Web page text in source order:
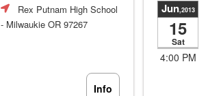
Rex Putnam High School
- Milwaukie OR 97267
Info
Jun,2013
15
Sat
4:00 PM